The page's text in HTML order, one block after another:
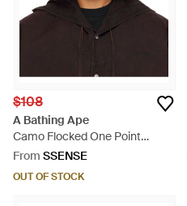
$108
A Bathing Ape
Camo Flocked One Point
Denim Bucket Hat - Black
From SSENSE
OUT OF STOCK